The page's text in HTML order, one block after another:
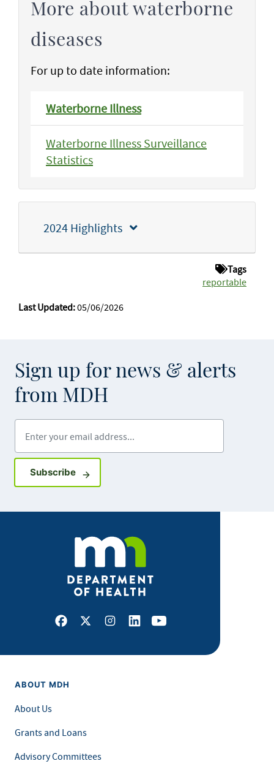
More about waterborne
diseases
For up to date information:
Waterborne Illness
Waterborne Illness Surveillance
Statistics
2024 Highlights
Tags
reportable
Last Updated:05/06/2026
Sign up for news & alerts
from MDH
SubscribeSign up for GovDelivery notifications
Facebook
X Instagram
LinkedInYoutube
ABOUT MDH
About Us
Grants and Loans
Advisory Committees